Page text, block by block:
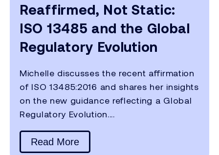
Reaffirmed, Not Static:
ISO 13485 and the Global
Regulatory Evolution
Michelle discusses the recent affirmation
of ISO 13485:2016 and shares her insights
on the new guidance reflecting a Global
Regulatory Evolution....
Read More